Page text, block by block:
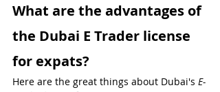
What are the advantages of
the Dubai E Trader license
for expats?
Here are the great things about Dubai's E-